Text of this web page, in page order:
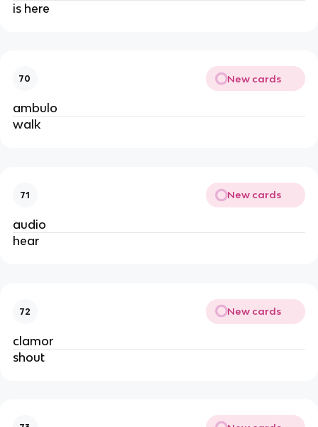
is here
70 New cards
ambulo
walk
71 New cards
audio
hear
72 New cards
clamor
shout